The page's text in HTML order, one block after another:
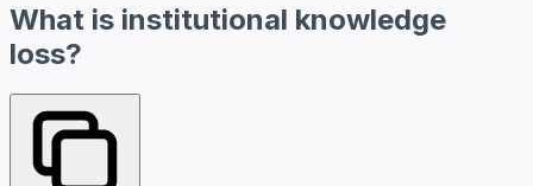
What is institutional knowledge
loss?